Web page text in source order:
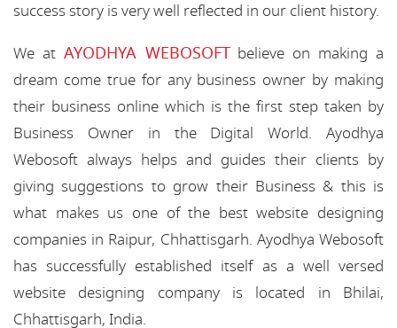
success story is very well reflected in our client history.
We at AYODHYA WEBOSOFTbelieve on making a
dream come true for any business owner by making
their business online which is the first step taken by
Business Owner in the Digital World. Ayodhya
Webosoft always helps and guides their clients by
giving suggestions to grow their Business & this is
what makes us one of the best website designing
companies in Raipur, Chhattisgarh. Ayodhya Webosoft
has successfully established itself as a well versed
website designing company is located in Bhilai,
Chhattisgarh, India.